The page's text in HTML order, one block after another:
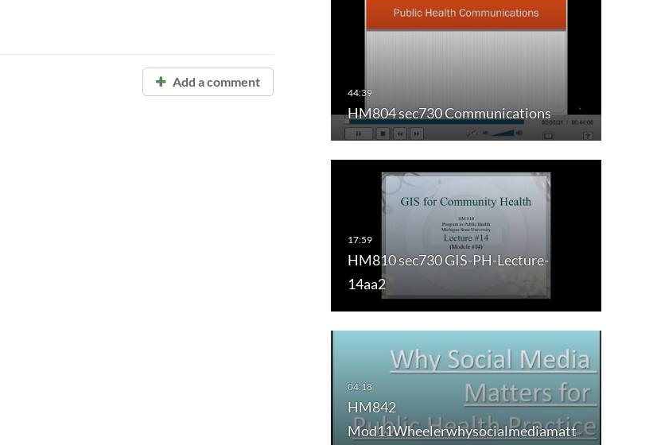
HM804 sec730 Communications
HM810 sec730 GIS-PH-Lecture-
14aa2
HM842
Mod11Wheelerwhysocialmediamatt
Add a comment